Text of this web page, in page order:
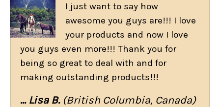
I just want to say how
awesome you guys are!!! I love
your products and now I love
you guys even more!!! Thank you for
being so great to deal with and for
making outstanding products!!!
... Lisa B.(British Columbia, Canada)